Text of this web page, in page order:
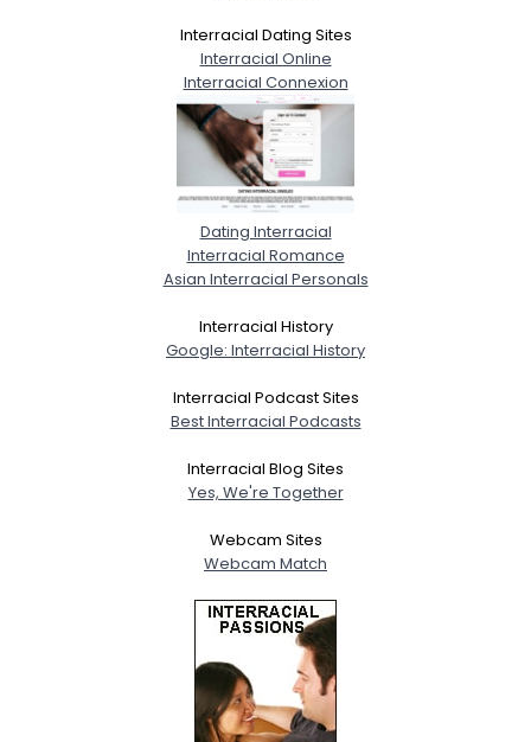
Interracial Dating Sites
Interracial Online
Interracial Connexion
Dating Interracial
Interracial Romance
Asian Interracial Personals
Interracial History
Google: Interracial History
Interracial Podcast Sites
Best Interracial Podcasts
Interracial Blog Sites
Yes, We're Together
Webcam Sites
Webcam Match